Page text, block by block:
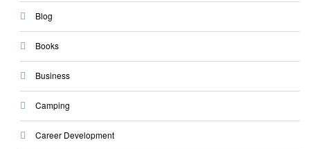
Blog
Books
Business
Camping
Career Development